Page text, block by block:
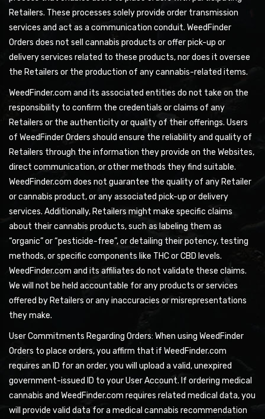
Retailers. These processes solely provide order transmission
services and act as a communication conduit. WeedFinder
Orders does not sell cannabis products or offer pick-up or
delivery services related to these products, nor does it oversee
the Retailers or the production of any cannabis-related items.
WeedFinder.com and its associated entities do not take on the
responsibility to confirm the credentials or claims of any
Retailers or the authenticity or quality of their offerings. Users
of WeedFinder Orders should ensure the reliability and quality of
Retailers through the information they provide on the Websites,
direct communication, or other methods they find suitable.
WeedFinder.com does not guarantee the quality of any Retailer
or cannabis product, or any associated pick-up or delivery
services. Additionally, Retailers might make specific claims
about their cannabis products, such as labeling them as
“organic” or “pesticide-free”, or detailing their potency, testing
methods, or specific components like THC or CBD levels.
WeedFinder.com and its affiliates do not validate these claims.
We will not be held accountable for any products or services
offered by Retailers or any inaccuracies or misrepresentations
they make.
User Commitments Regarding Orders: When using WeedFinder
Orders to place orders, you affirm that if WeedFinder.com
requires an ID for an order, you will upload a valid, unexpired
government-issued ID to your User Account. If ordering medical
cannabis and WeedFinder.com requires related medical data, you
will provide valid data for a medical cannabis recommendation